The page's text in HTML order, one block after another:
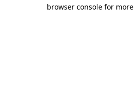
browser console for